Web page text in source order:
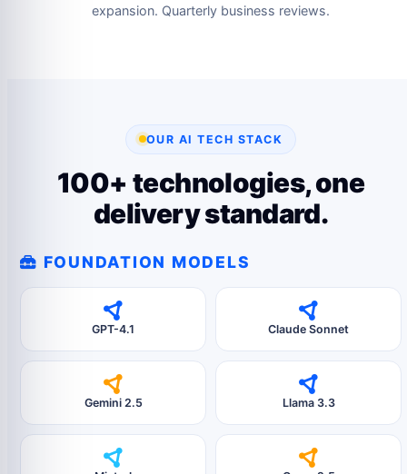
expansion. Quarterly business reviews.
OUR AI TECH STACK
100+ technologies, one
delivery standard.
FOUNDATION MODELS
GPT-4.1 Claude Sonnet
Gemini 2.5 Llama 3.3